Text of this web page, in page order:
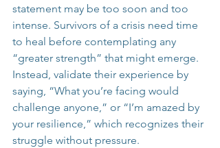
statement may be too soon and too
intense. Survivors of a crisis need time
to heal before contemplating any
“greater strength” that might emerge.
Instead, validate their experience by
saying, “What you’re facing would
challenge anyone,” or “I’m amazed by
your resilience,” which recognizes their
struggle without pressure.